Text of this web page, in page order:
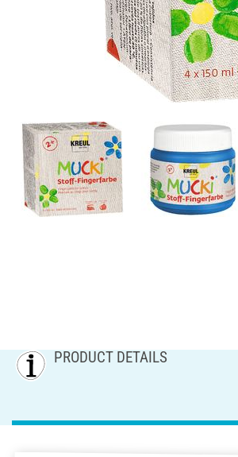
PRODUCT DETAILS